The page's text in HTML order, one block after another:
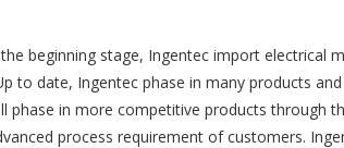
beginning stage, Ingentec import electrical
to date, Ingentec phase in many products
phase in more competitive products through
process requirement of customers.